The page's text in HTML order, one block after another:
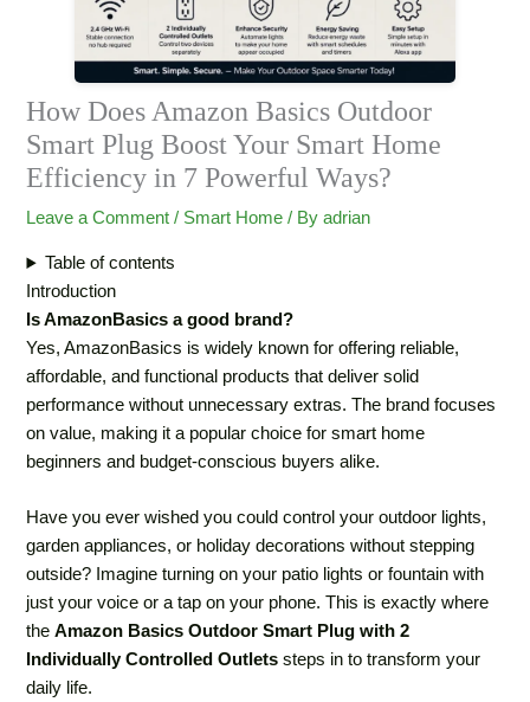
How Does Amazon Basics Outdoor
Smart Plug Boost Your Smart Home
Efficiency in 7 Powerful Ways?
Leave a Comment / ‏Smart Home / Byadrian
Table of contents
Introduction
Is AmazonBasics a good brand?
Yes, AmazonBasics is widely known for offering reliable,
affordable, and functional products that deliver solid
performance without unnecessary extras. The brand focuses
on value, making it a popular choice for smart home
beginners and budget-conscious buyers alike.
Have you ever wished you could control your outdoor lights,
garden appliances, or holiday decorations without stepping
outside? Imagine turning on your patio lights or fountain with
just your voice or a tap on your phone. This is exactly where
theAmazon Basics Outdoor Smart Plug with 2
Individually Controlled Outlets steps in to transform your
daily life.